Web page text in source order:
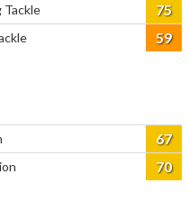
Tackle 75
59
67
70